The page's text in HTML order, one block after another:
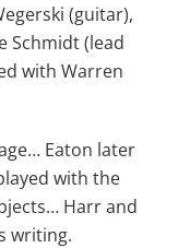
(guitar),
Schmidt (lead
with Warren
Eaton later
with the
Harr and
writing.